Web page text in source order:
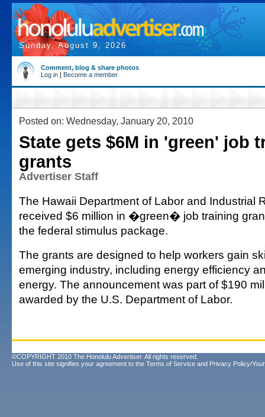
Sunday, August 9, 2026
Comment, blog & share photos
Log in | Become a member
Posted on: Wednesday, January 20, 2010
State gets $6M in 'green' job
grants
Advertiser Staff
The Hawaii Department of Labor and Industrial
received $6 million in �green� job training
the federal stimulus package.
The grants are designed to help workers gain
emerging industry, including energy efficiency
energy. The announcement was part of $190
awarded by the U.S. Department of Labor.
©COPYRIGHT 2010 The Honolulu Advertiser. All rights reserved.
Use of this site signifies your agreement to the Terms of Service and Privacy Policy/